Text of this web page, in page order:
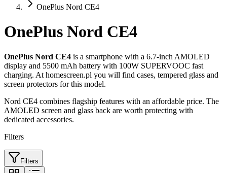
OnePlus Nord CE4
OnePlus Nord CE4
OnePlus Nord CE4 is a smartphone with a 6.7-inch AMOLED
display and 5500 mAh battery with 100W SUPERVOOC fast
charging. At homescreen.pl you will find cases, tempered glass and
screen protectors for this model.
Nord CE4 combines flagship features with an affordable price. The
AMOLED screen and glass back are worth protecting with
dedicated accessories.
Filters
Filters